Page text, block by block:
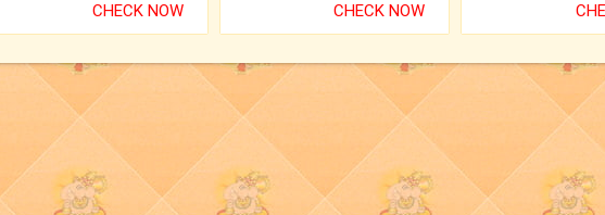
CHECK NOW CHECK NOW